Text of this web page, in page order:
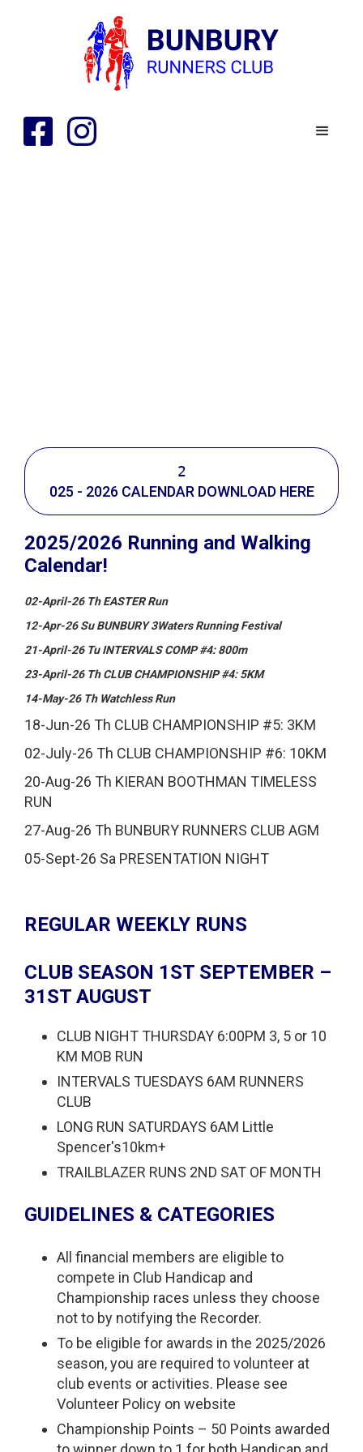
2
025 - 2026 CALENDAR DOWNLOAD HERE
2025/2026 Running and Walking
Calendar!
02-April-26 Th EASTER Run
12-Apr-26 Su BUNBURY 3Waters Running Festival
21-April-26 Tu INTERVALS COMP #4: 800m
23-April-26 Th CLUB CHAMPIONSHIP #4: 5KM
14-May-26 Th Watchless Run
18-Jun-26 Th CLUB CHAMPIONSHIP #5: 3KM
02-July-26 Th CLUB CHAMPIONSHIP #6: 10KM
20-Aug-26 Th KIERAN BOOTHMAN TIMELESS
RUN
27-Aug-26 Th BUNBURY RUNNERS CLUB AGM
05-Sept-26 Sa PRESENTATION NIGHT
REGULAR WEEKLY RUNS
CLUB SEASON 1ST SEPTEMBER –
31ST AUGUST
CLUB NIGHT THURSDAY 6:00PM 3, 5 or 10
KM MOB RUN
INTERVALS TUESDAYS 6AM RUNNERS
CLUB
LONG RUN SATURDAYS 6AM Little
Spencer's10km+
TRAILBLAZER RUNS 2ND SAT OF MONTH
GUIDELINES & CATEGORIES
All financial members are eligible to
compete in Club Handicap and
Championship races unless they choose
not to by notifying the Recorder.
To be eligible for awards in the 2025/2026
season, you are required to volunteer at
club events or activities. Please see
Volunteer Policy on website
Championship Points – 50 Points awarded